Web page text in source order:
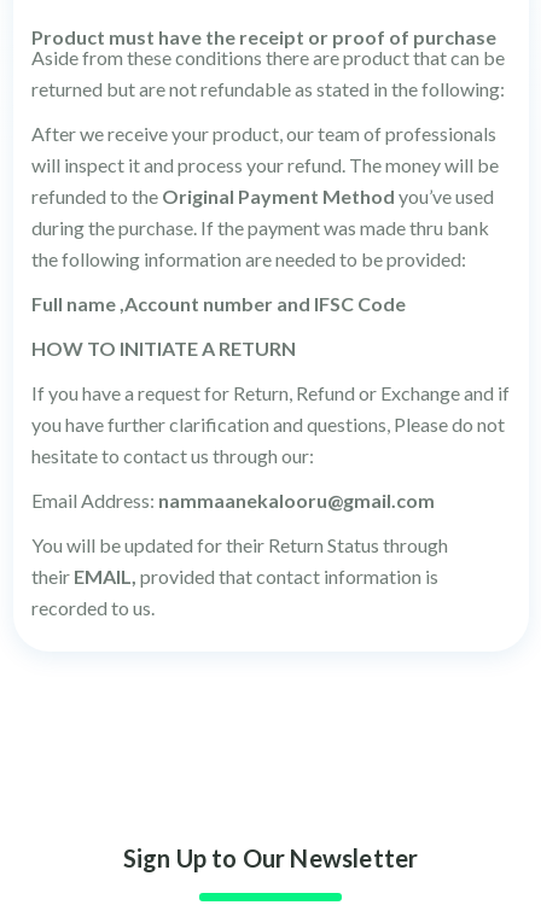
Product must have the receipt or proof of purchase
Aside from these conditions there are product that can be
returned but are not refundable as stated in the following:
After we receive your product, our team of professionals
will inspect it and process your refund. The money will be
refunded to the Original Payment Method you’ve used
during the purchase. If the payment was made thru bank
the following information are needed to be provided:
Full name ,Account number and IFSC Code
HOW TO INITIATE A RETURN
If you have a request for Return, Refund or Exchange and if
you have further clarification and questions, Please do not
hesitate to contact us through our:
Email Address: nammaanekalooru@gmail.com
You will be updated for their Return Status through
theirEMAIL, provided that contact information is
recorded to us.
Sign Up to Our Newsletter